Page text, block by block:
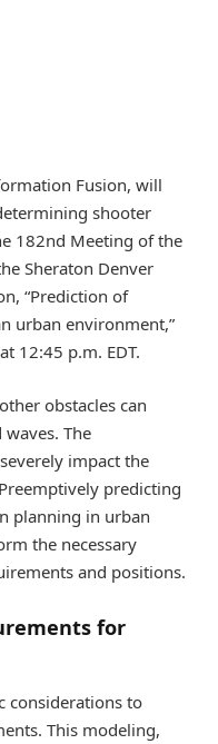
Fusion, will
shooter
182nd Meeting of the
Sheraton Denver
“Prediction of
urban environment,”
12:45 p.m. EDT.
obstacles can
The
impact the
predicting
planning in urban
the necessary
and positions.
for
considerations to
This modeling,